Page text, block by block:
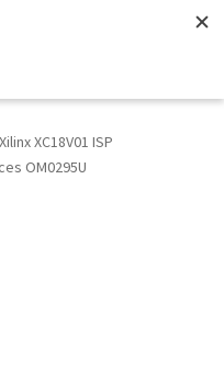
Xilinx XC18V01 ISP
OM0295U